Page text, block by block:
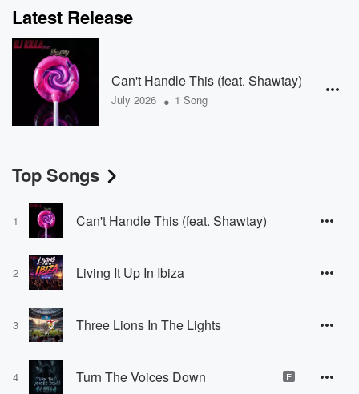
Latest Release
Can't Handle This (feat. Shawtay)
July 2026 • 1 Song
Top Songs
1 Can't Handle This (feat. Shawtay)
2 Living It Up In Ibiza
3 Three Lions In The Lights
4 Turn The Voices Down E